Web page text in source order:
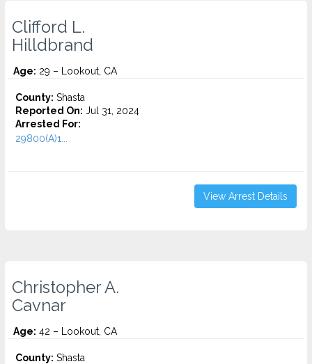
Clifford L.
Hilldbrand
Age: 29 – Lookout, CA
County: Shasta
Reported On: Jul 31, 2024
Arrested For:
29800(A)1...
View Arrest Details
Christopher A.
Cavnar
Age: 42 – Lookout, CA
County: Shasta